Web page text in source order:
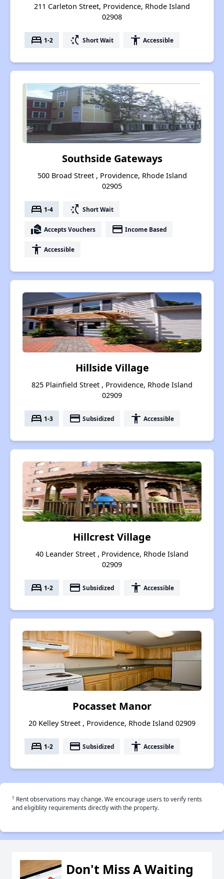
211 Carleton Street, Providence, Rhode Island
02908
bed 1-2 switch_access_shortcut Short Wait accessibility Accessible
Southside Gateways
500 Broad Street , Providence, Rhode Island
02905
bed 1-4 switch_access_shortcut Short Wait
real_estate_agent Accepts Vouchers payment Income Based
accessibility Accessible
Hillside Village
825 Plainfield Street , Providence, Rhode Island
02909
bed 1-3 payment Subsidized accessibility Accessible
Hillcrest Village
40 Leander Street , Providence, Rhode Island
02909
bed 1-2 payment Subsidized accessibility Accessible
Pocasset Manor
20 Kelley Street , Providence, Rhode Island 02909
bed 1-2 payment Subsidized accessibility Accessible
† Rent observations may change. We encourage users to verify rents
and eligiblity requirements directly with the property.
Don't Miss A Waiting